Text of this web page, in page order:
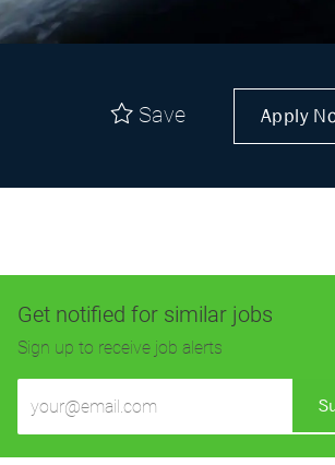
Save Apply
Get notified for similar jobs
Sign up to receive job alerts
Email